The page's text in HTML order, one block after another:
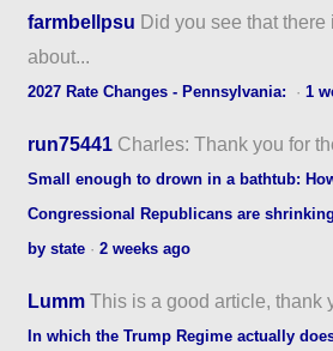
farmbellpsu Did you see that
about...
2027 Rate Changes - Pennsylvania: ·1
run75441 Charles: Thank you for
Small enough to drown in a bathtub:
Congressional Republicans are
by state ·2 weeks ago
Lumm This is a good article, thank
In which the Trump Regime actually